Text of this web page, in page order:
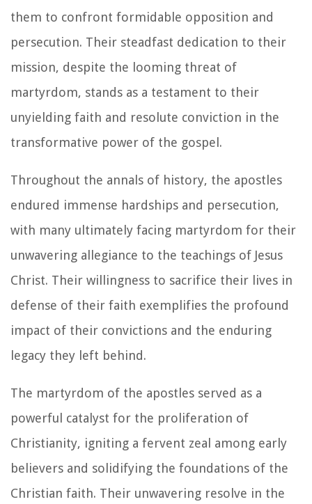
them to confront formidable opposition and
persecution. Their steadfast dedication to their
mission, despite the looming threat of
martyrdom, stands as a testament to their
unyielding faith and resolute conviction in the
transformative power of the gospel.
Throughout the annals of history, the apostles
endured immense hardships and persecution,
with many ultimately facing martyrdom for their
unwavering allegiance to the teachings of Jesus
Christ. Their willingness to sacrifice their lives in
defense of their faith exemplifies the profound
impact of their convictions and the enduring
legacy they left behind.
The martyrdom of the apostles served as a
powerful catalyst for the proliferation of
Christianity, igniting a fervent zeal among early
believers and solidifying the foundations of the
Christian faith. Their unwavering resolve in the